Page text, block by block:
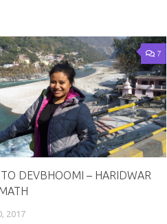
7
DEVBHOOMI – HARIDWAR
2017